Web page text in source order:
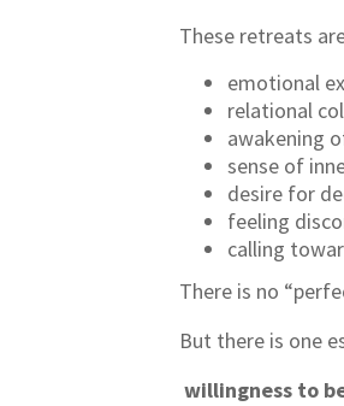
These retreats
emotional
relational
awakening
sense of
desire for
feeling
calling
There is no
But there is one
willingness to